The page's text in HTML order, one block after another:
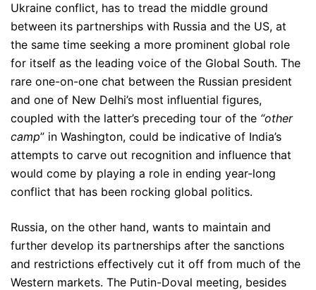
Ukraine conflict, has to tread the middle ground
between its partnerships with Russia and the US, at
the same time seeking a more prominent global role
for itself as the leading voice of the Global South. The
rare one-on-one chat between the Russian president
and one of New Delhi’s most influential figures,
coupled with the latter’s preceding tour of the “other
camp” in Washington, could be indicative of India’s
attempts to carve out recognition and influence that
would come by playing a role in ending year-long
conflict that has been rocking global politics.
Russia, on the other hand, wants to maintain and
further develop its partnerships after the sanctions
and restrictions effectively cut it off from much of the
Western markets. The Putin-Doval meeting, besides